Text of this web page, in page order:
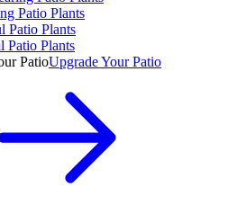
Patio Plants
Patio Plants
Patio Plants
Upgrade Your Patio